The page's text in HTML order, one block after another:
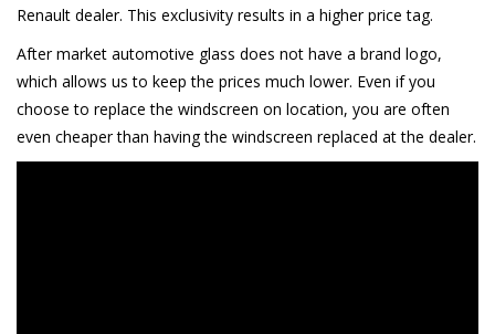
Renault dealer. This exclusivity results in a higher price tag.
After market automotive glass does not have a brand logo,
which allows us to keep the prices much lower. Even if you
choose to replace the windscreen on location, you are often
even cheaper than having the windscreen replaced at the dealer.